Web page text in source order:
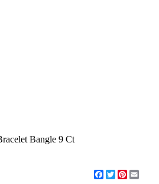
Facebook
TwitterPinterest